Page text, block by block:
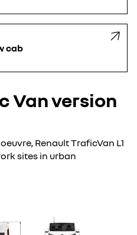
cab
Van version
Renault TraficVan L1
sites in urban